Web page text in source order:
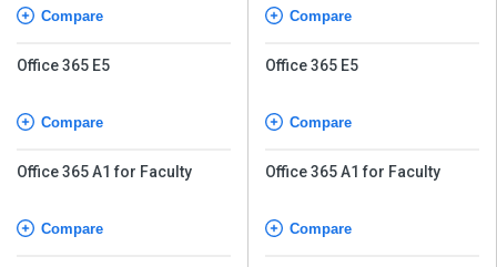
Compare
Office 365 E5
Compare
Office 365 A1 for Faculty
Compare
Compare
Office 365 E5
Compare
Office 365 A1 for Faculty
Compare